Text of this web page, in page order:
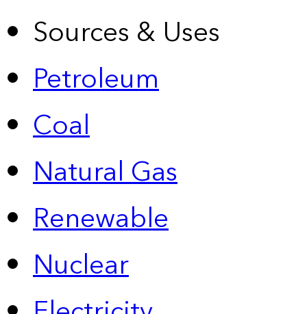
Sources & Uses
Petroleum
Coal
Natural Gas
Renewable
Nuclear